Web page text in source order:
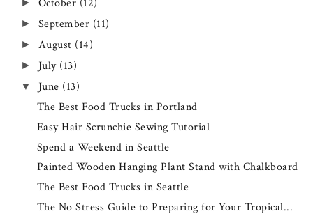
October (12)
► September (11)
► August (14)
► July (13)
▼ June (13)
The Best Food Trucks in Portland
Easy Hair Scrunchie Sewing Tutorial
Spend a Weekend in Seattle
Painted Wooden Hanging Plant Stand with Chalkboard
The Best Food Trucks in Seattle
The No Stress Guide to Preparing for Your Tropical...